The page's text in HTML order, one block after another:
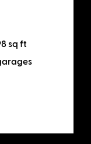
sq ft